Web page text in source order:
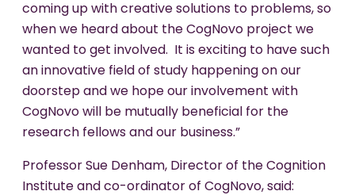
coming up with creative solutions to problems, so
when we heard about the CogNovo project we
wanted to get involved. It is exciting to have such
an innovative field of study happening on our
doorstep and we hope our involvement with
CogNovo will be mutually beneficial for the
research fellows and our business.”
Professor Sue Denham, Director of the Cognition
Institute and co-ordinator of CogNovo, said: